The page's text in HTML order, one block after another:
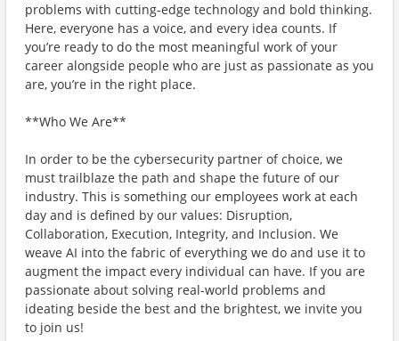
problems with cutting-edge technology and bold thinking.
Here, everyone has a voice, and every idea counts. If
you’re ready to do the most meaningful work of your
career alongside people who are just as passionate as you
are, you’re in the right place.
**Who We Are**
In order to be the cybersecurity partner of choice, we
must trailblaze the path and shape the future of our
industry. This is something our employees work at each
day and is defined by our values: Disruption,
Collaboration, Execution, Integrity, and Inclusion. We
weave AI into the fabric of everything we do and use it to
augment the impact every individual can have. If you are
passionate about solving real-world problems and
ideating beside the best and the brightest, we invite you
to join us!